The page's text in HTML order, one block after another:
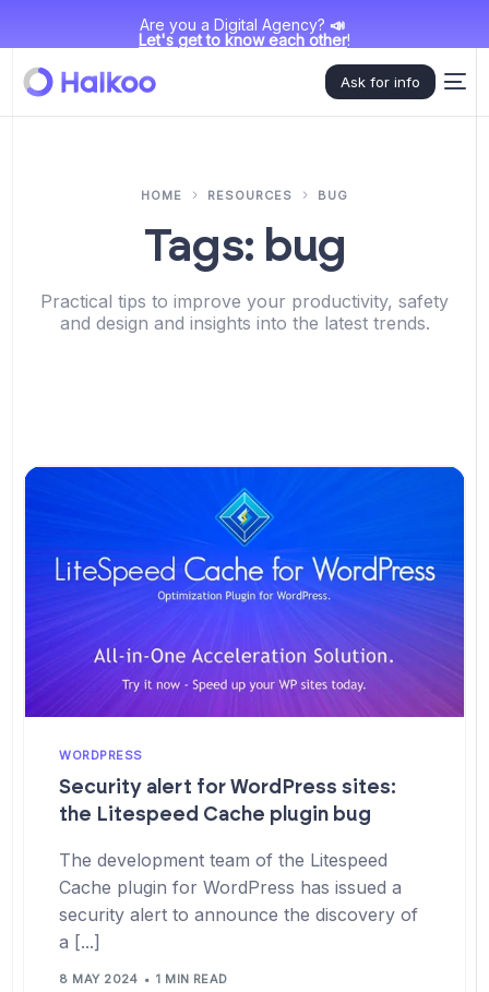
Are you a Digital Agency? 📣
Let's get to know each other!
Ask for info
HOME RESOURCES BUG
Tags: bug
Practical tips to improve your productivity, safety
and design and insights into the latest trends.
WORDPRESS
Security alert for WordPress sites:
the Litespeed Cache plugin bug
The development team of the Litespeed
Cache plugin for WordPress has issued a
security alert to announce the discovery of
a [...]
8 MAY 2024 1 MIN READ